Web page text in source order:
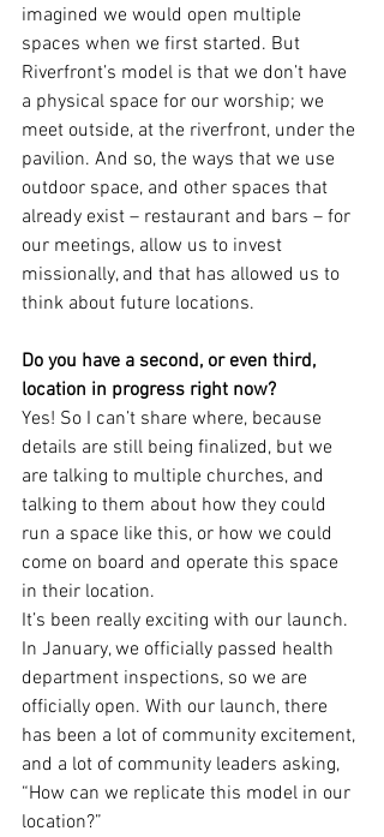
imagined we would open multiple
spaces when we first started. But
Riverfront’s model is that we don’t have
a physical space for our worship; we
meet outside, at the riverfront, under the
pavilion. And so, the ways that we use
outdoor space, and other spaces that
already exist – restaurant and bars – for
our meetings, allow us to invest
missionally, and that has allowed us to
think about future locations.
Do you have a second, or even third,
location in progress right now?
Yes! So I can’t share where, because
details are still being finalized, but we
are talking to multiple churches, and
talking to them about how they could
run a space like this, or how we could
come on board and operate this space
in their location.
It’s been really exciting with our launch.
In January, we officially passed health
department inspections, so we are
officially open. With our launch, there
has been a lot of community excitement,
and a lot of community leaders asking,
“How can we replicate this model in our
location?”